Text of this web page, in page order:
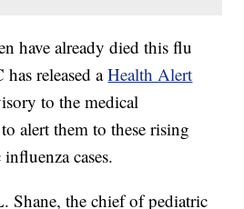
have already died this flu
has released aHealth Alert
to the medical
alert them to these rising
cases.
Shane, the chief of pediatric